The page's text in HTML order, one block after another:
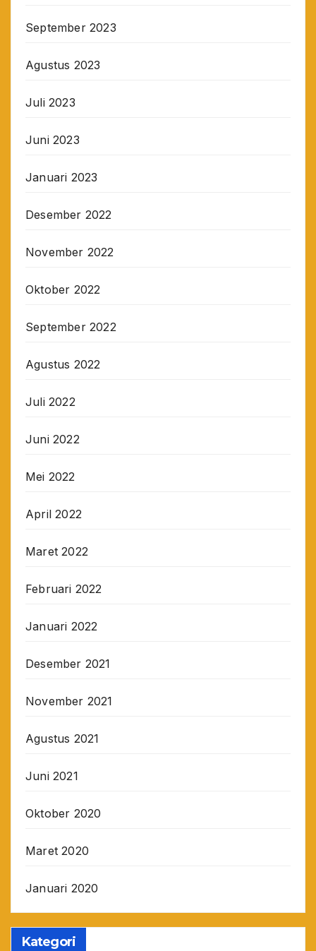
September 2023
Agustus 2023
Juli 2023
Juni 2023
Januari 2023
Desember 2022
November 2022
Oktober 2022
September 2022
Agustus 2022
Juli 2022
Juni 2022
Mei 2022
April 2022
Maret 2022
Februari 2022
Januari 2022
Desember 2021
November 2021
Agustus 2021
Juni 2021
Oktober 2020
Maret 2020
Januari 2020
Kategori